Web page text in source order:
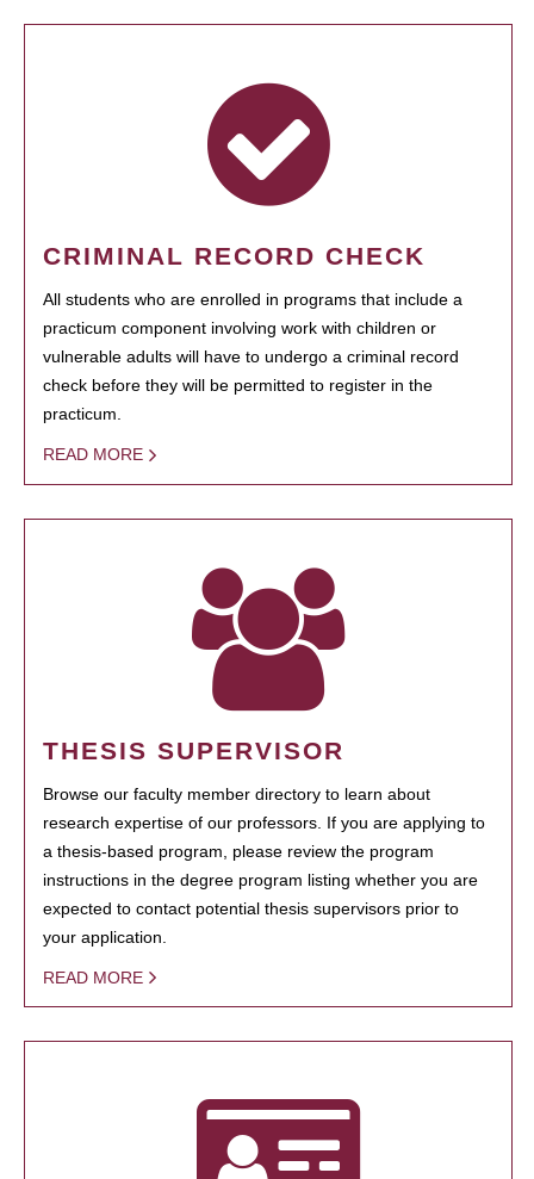
CRIMINAL RECORD CHECK
All students who are enrolled in programs that include a
practicum component involving work with children or
vulnerable adults will have to undergo a criminal record
check before they will be permitted to register in the
practicum.
READ MORE
THESIS SUPERVISOR
Browse our faculty member directory to learn about
research expertise of our professors. If you are applying to
a thesis-based program, please review the program
instructions in the degree program listing whether you are
expected to contact potential thesis supervisors prior to
your application.
READ MORE